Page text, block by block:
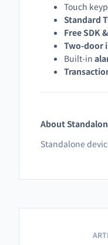
Touch
Standard
Free SDK
Two-door
Built-in
About
Standalone